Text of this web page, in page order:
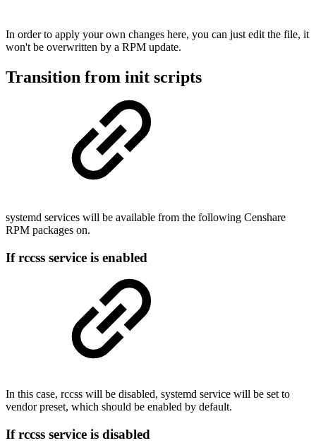
In order to apply your own changes here, you can just edit the file, it
won't be overwritten by a RPM update.
Transition from init scripts
systemd services will be available from the following Censhare
RPM packages on.
If rccss service is enabled
In this case, rccss will be disabled, systemd service will be set to
vendor preset, which should be enabled by default.
If rccss service is disabled